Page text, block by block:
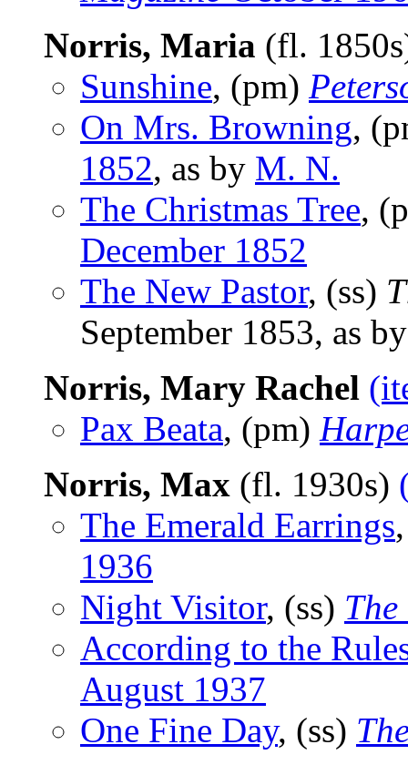
Norris, Maria (fl.
Sunshine, (pm)
On Mrs. Browning,
1852, as by M. N.
The Christmas Tree,
December 1852
The New Pastor, (ss)
September 1853, as
Norris, Mary Rachel
Pax Beata, (pm)
Norris, Max (fl. 1930s)
The Emerald Earrings
1936
Night Visitor, (ss)
According to the
August 1937
One Fine Day, (ss)